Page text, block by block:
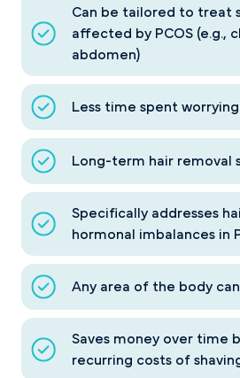
Can be tailored to treat
affected by PCOS (e.g.,
abdomen)
Less time spent
Long-term hair removal
Specifically addresses
hormonal imbalances in
Any area of the body
Saves money over time
recurring costs of